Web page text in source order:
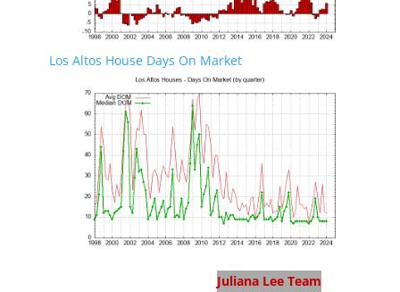
Los Altos House Days On Market
Juliana Lee Team